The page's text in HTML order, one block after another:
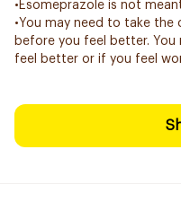
•Esomeprazole is not
•You may need to take the
before you feel better.
feel better or if you feel